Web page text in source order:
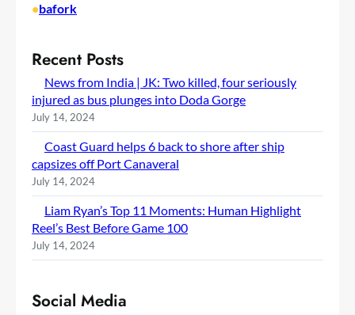
•bafork
Recent Posts
News from India | JK: Two killed, four seriously
injured as bus plunges into Doda Gorge
July 14, 2024
Coast Guard helps 6 back to shore after ship
capsizes off Port Canaveral
July 14, 2024
Liam Ryan’s Top 11 Moments: Human Highlight
Reel’s Best Before Game 100
July 14, 2024
Social Media